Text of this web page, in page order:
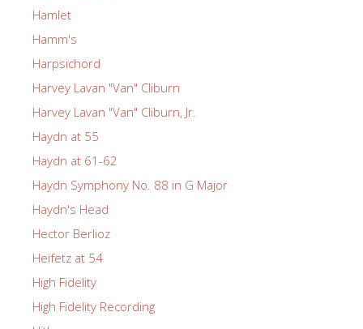
Hamlet
Hamm's
Harpsichord
Harvey Lavan "Van" Cliburn
Harvey Lavan "Van" Cliburn, Jr.
Haydn at 55
Haydn at 61-62
Haydn Symphony No. 88 in G Major
Haydn's Head
Hector Berlioz
Heifetz at 54
High Fidelity
High Fidelity Recording